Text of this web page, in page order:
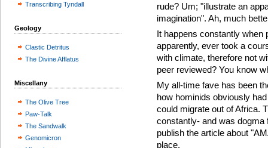
Transcribing Tyndall
Geology
Clastic Detritus
The Divine Afflatus
Miscellany
The Olive Tree
Paw-Talk
The Sandwalk
Genomicron
rude? Um; "illustrate an
imagination". Ah, much
It happens constantly when
apparently, ever took a
with climate, therefore not
peer reviewed? You know
My all-time fave has been
how hominids obviously
could migrate out of Africa.
constantly- and was dogma
publish the article about
place.